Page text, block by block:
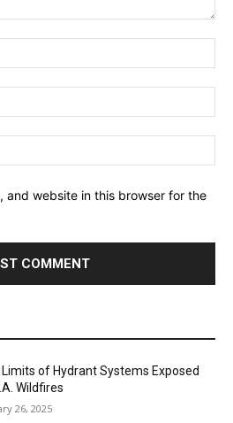
and website in this browser for the
of Hydrant Systems Exposed
Wildfires
26, 2025